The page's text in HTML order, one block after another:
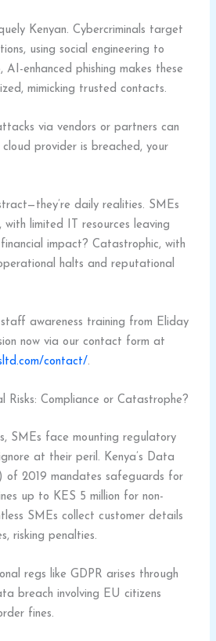
Kenyan. Cybercriminals target
using social engineering to
AI-enhanced phishing makes these
mimicking trusted contacts.
via vendors or partners can
provider is breached, your
daily realities. SMEs
with limited IT resources leaving
impact? Catastrophic, with
halts and reputational
awareness training from Eliday
now via our contact form at
contact/.
Risks: Compliance or Catastrophe?
SMEs face mounting regulatory
at their peril. Kenya’s Data
of 2019 mandates safeguards for
up to KES 5 million for non-
SMEs collect customer details
risking penalties.
regs like GDPR arises through
breach involving EU citizens
fines.